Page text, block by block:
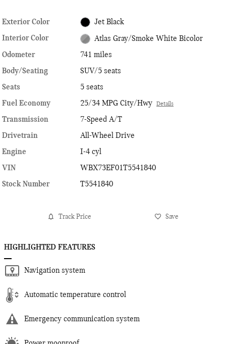
Exterior Color Jet Black
Interior Color Atlas Gray/Smoke White Bicolor
Odometer
741 miles
Body/Seating
SUV/5 seats
Seats
5 seats
Fuel Economy
25/34 MPG City/Hwy Details
Transmission
7-Speed A/T
Drivetrain
All-Wheel Drive
Engine
I-4 cyl
VIN
WBX73EF01T5541840
Stock Number
T5541840
Track Price Save
HIGHLIGHTED FEATURES
Navigation system
Automatic temperature control
Emergency communication system